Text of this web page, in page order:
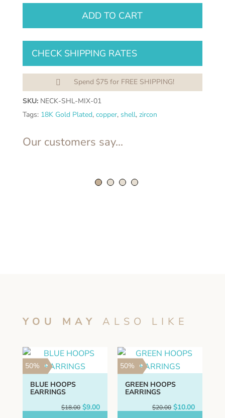
Pendant
Necklace
Luxury
Gold
Plated
Steel
ADD TO CART
CHECK SHIPPING RATES

Spend $75 for FREE SHIPPING!
SKU: NECK-SHL-MIX-01
Tags: 18K Gold Plated, copper, shell, zircon
Our customers say...
YOU MAY ALSO LIKE
50%
BLUE HOOPS
EARRINGS
$18.00 Original
price
$9.00Current
price
50%
GREEN HOOPS
EARRINGS
$20.00 Original
price
$10.00Current
price